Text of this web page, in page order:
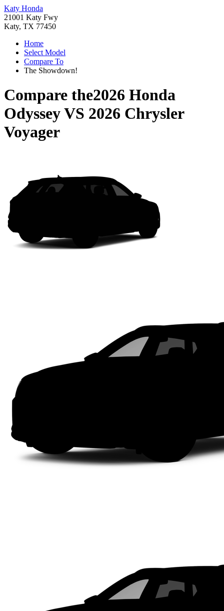
Katy Honda
21001 Katy Fwy
Katy, TX 77450
Home
Select Model
Compare To
The Showdown!
Compare the2026 Honda
OdysseyVS 2026 Chrysler
Voyager